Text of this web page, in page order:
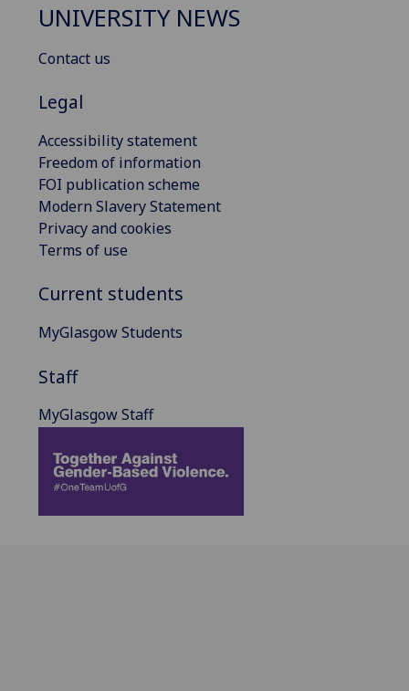
UNIVERSITY NEWS
Contact us
Legal
Accessibility statement
Freedom of information
FOI publication scheme
Modern Slavery Statement
Privacy and cookies
Terms of use
Current students
MyGlasgow Students
Staff
MyGlasgow Staff